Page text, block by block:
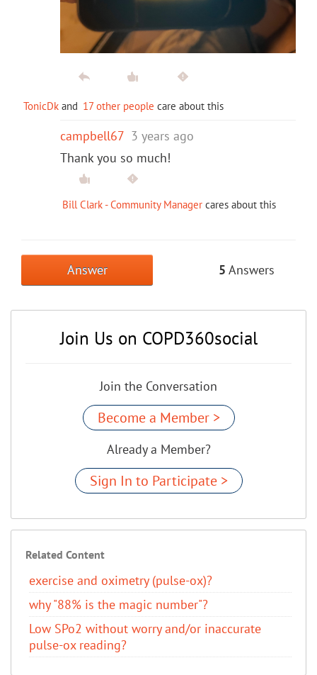
TonicDk and 17 other people care about this
campbell67 3 years ago
Thank you so much!
Bill Clark - Community Manager cares about this
Answer 5 Answers
Join Us on COPD360social
Join the Conversation
Become a Member >
Already a Member?
Sign In to Participate >
Related Content
exercise and oximetry (pulse-ox)?
why "88% is the magic number"?
Low SPo2 without worry and/or inaccurate
pulse-ox reading?